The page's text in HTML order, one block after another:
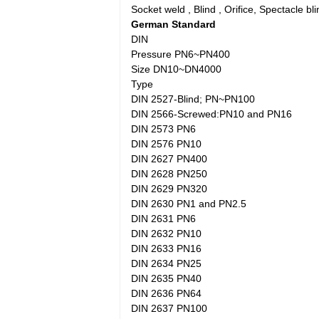
Socket weld , Blind , Orifice, Spectacle
German Standard
DIN
Pressure PN6~PN400
Size DN10~DN4000
Type
DIN 2527-Blind; PN~PN100
DIN 2566-Screwed:PN10 and PN16
DIN 2573 PN6
DIN 2576 PN10
DIN 2627 PN400
DIN 2628 PN250
DIN 2629 PN320
DIN 2630 PN1 and PN2.5
DIN 2631 PN6
DIN 2632 PN10
DIN 2633 PN16
DIN 2634 PN25
DIN 2635 PN40
DIN 2636 PN64
DIN 2637 PN100